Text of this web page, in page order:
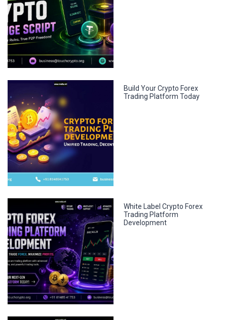
Build Your Crypto Forex
Trading Platform Today
White Label Crypto Forex
Trading Platform
Development